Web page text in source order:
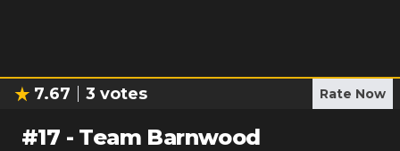
7.67 3 votes Rate Now
#17 - Team Barnwood